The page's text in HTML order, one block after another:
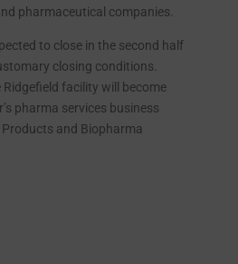
pharmaceutical companies.
to close in the second half
closing conditions.
facility will become
pharma services business
and Biopharma